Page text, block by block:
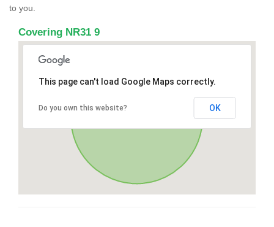
to you.
Covering NR31 9
This page can't load Google Maps correctly.
Do you own this website? OK